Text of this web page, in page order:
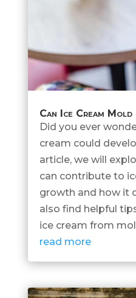
Can Ice Cream Mold
Did you ever
cream could
article, we will
can contribute to
growth and how it
also find helpful
ice cream from
read more